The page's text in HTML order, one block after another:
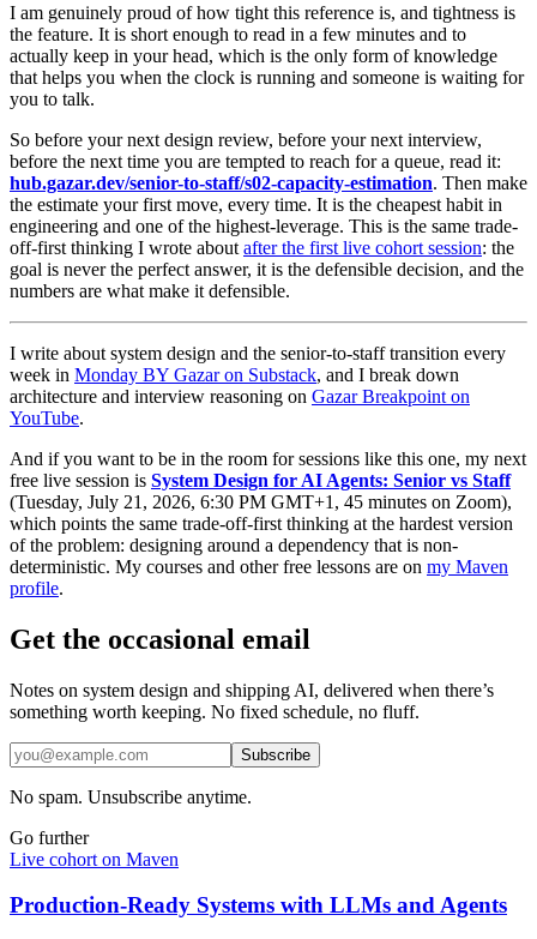
I am genuinely proud of how tight this reference is, and tightness is
the feature. It is short enough to read in a few minutes and to
actually keep in your head, which is the only form of knowledge
that helps you when the clock is running and someone is waiting for
you to talk.
So before your next design review, before your next interview,
before the next time you are tempted to reach for a queue, read it:
hub.gazar.dev/senior-to-staff/s02-capacity-estimation. Then make
the estimate your first move, every time. It is the cheapest habit in
engineering and one of the highest-leverage. This is the same trade-
off-first thinking I wrote about after the first live cohort session: the
goal is never the perfect answer, it is the defensible decision, and the
numbers are what make it defensible.
I write about system design and the senior-to-staff transition every
week in Monday BY Gazar on Substack, and I break down
architecture and interview reasoning on Gazar Breakpoint on
YouTube.
And if you want to be in the room for sessions like this one, my next
free live session is System Design for AI Agents: Senior vs Staff
(Tuesday, July 21, 2026, 6:30 PM GMT+1, 45 minutes on Zoom),
which points the same trade-off-first thinking at the hardest version
of the problem: designing around a dependency that is non-
deterministic. My courses and other free lessons are on my Maven
profile.
Get the occasional email
Notes on system design and shipping AI, delivered when there’s
something worth keeping. No fixed schedule, no fluff.
Subscribe
No spam. Unsubscribe anytime.
Go further
Live cohort on Maven
Production-Ready Systems with LLMs and Agents